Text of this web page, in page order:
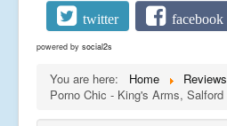
twitter facebook
powered by social2s
You are here: Home Reviews
Porno Chic - King's Arms, Salford